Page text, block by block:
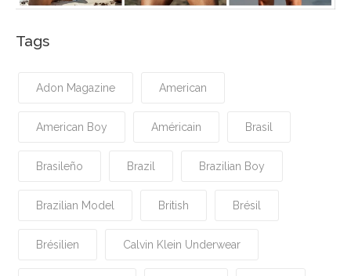
Tags
Adon Magazine American
American Boy Américain Brasil
Brasileño Brazil Brazilian Boy
Brazilian Model British Brésil
Brésilien Calvin Klein Underwear